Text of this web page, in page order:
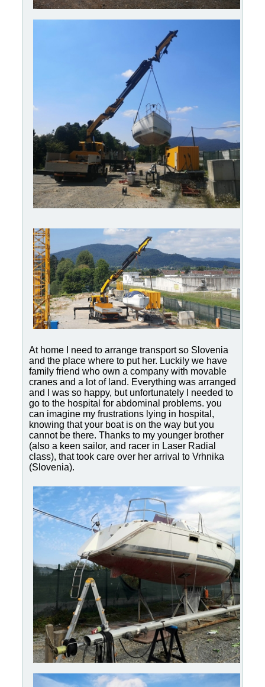
At home I need to arrange transport so Slovenia
and the place where to put her. Luckily we have
family friend who own a company with movable
cranes and a lot of land. Everything was arranged
and I was so happy, but unfortunately I needed to
go to the hospital for abdominal problems. you
can imagine my frustrations lying in hospital,
knowing that your boat is on the way but you
cannot be there. Thanks to my younger brother
(also a keen sailor, and racer in Laser Radial
class), that took care over her arrival to Vrhnika
(Slovenia).